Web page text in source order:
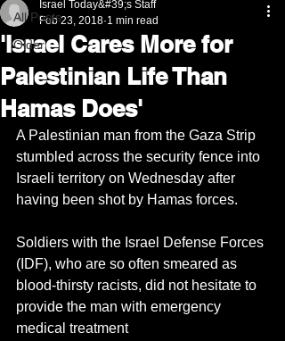
All Posts
Older
'Israel Cares More for
Palestinian Life Than
Hamas Does'
Israel Today&#39;s Staff
Feb 23, 2018 1 min read
A Palestinian man from the Gaza Strip
stumbled across the security fence into
Israeli territory on Wednesday after
having been shot by Hamas forces.
Soldiers with the Israel Defense Forces
(IDF), who are so often smeared as
blood-thirsty racists, did not hesitate to
provide the man with emergency
medical treatment